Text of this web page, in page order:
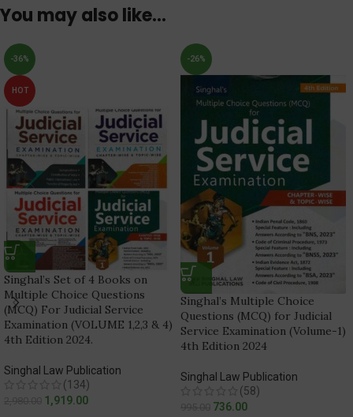
You may also like…
-36%
HOT
Singhal’s Set of 4 Books on
Multiple Choice Questions
(MCQ) For Judicial Service
Examination (VOLUME 1,2,3 & 4)
4th Edition 2024.
Singhal Law Publication
(134)
1,919.00
-26%
Singhal’s Multiple Choice
Questions (MCQ) for Judicial
Service Examination (Volume-1)
4th Edition 2024
Singhal Law Publication
(58)
736.00